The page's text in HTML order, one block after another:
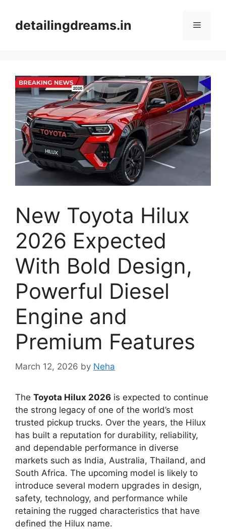
contentdetailingdreams.in Menu
New Toyota Hilux
2026 Expected
With Bold Design,
Powerful Diesel
Engine and
Premium Features
March 12, 2026 by Neha
The Toyota Hilux 2026 is expected to continue
the strong legacy of one of the world’s most
trusted pickup trucks. Over the years, the Hilux
has built a reputation for durability, reliability,
and dependable performance in diverse
markets such as India, Australia, Thailand, and
South Africa. The upcoming model is likely to
introduce several modern upgrades in design,
safety, technology, and performance while
retaining the rugged characteristics that have
defined the Hilux name.